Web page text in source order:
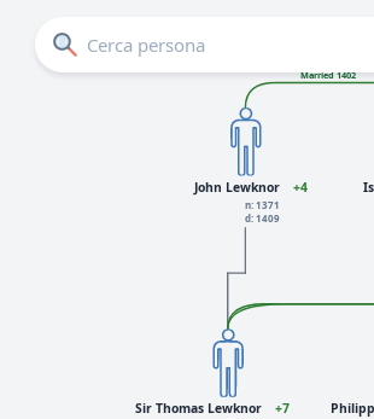
Married 1402
John Lewknor
n: 1371
d: 1409
+4
Sir Thomas Lewknor +7